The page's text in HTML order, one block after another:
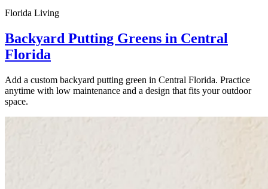
Florida Living
Backyard Putting Greens in Central
Florida
Add a custom backyard putting green in Central Florida. Practice
anytime with low maintenance and a design that fits your outdoor
space.